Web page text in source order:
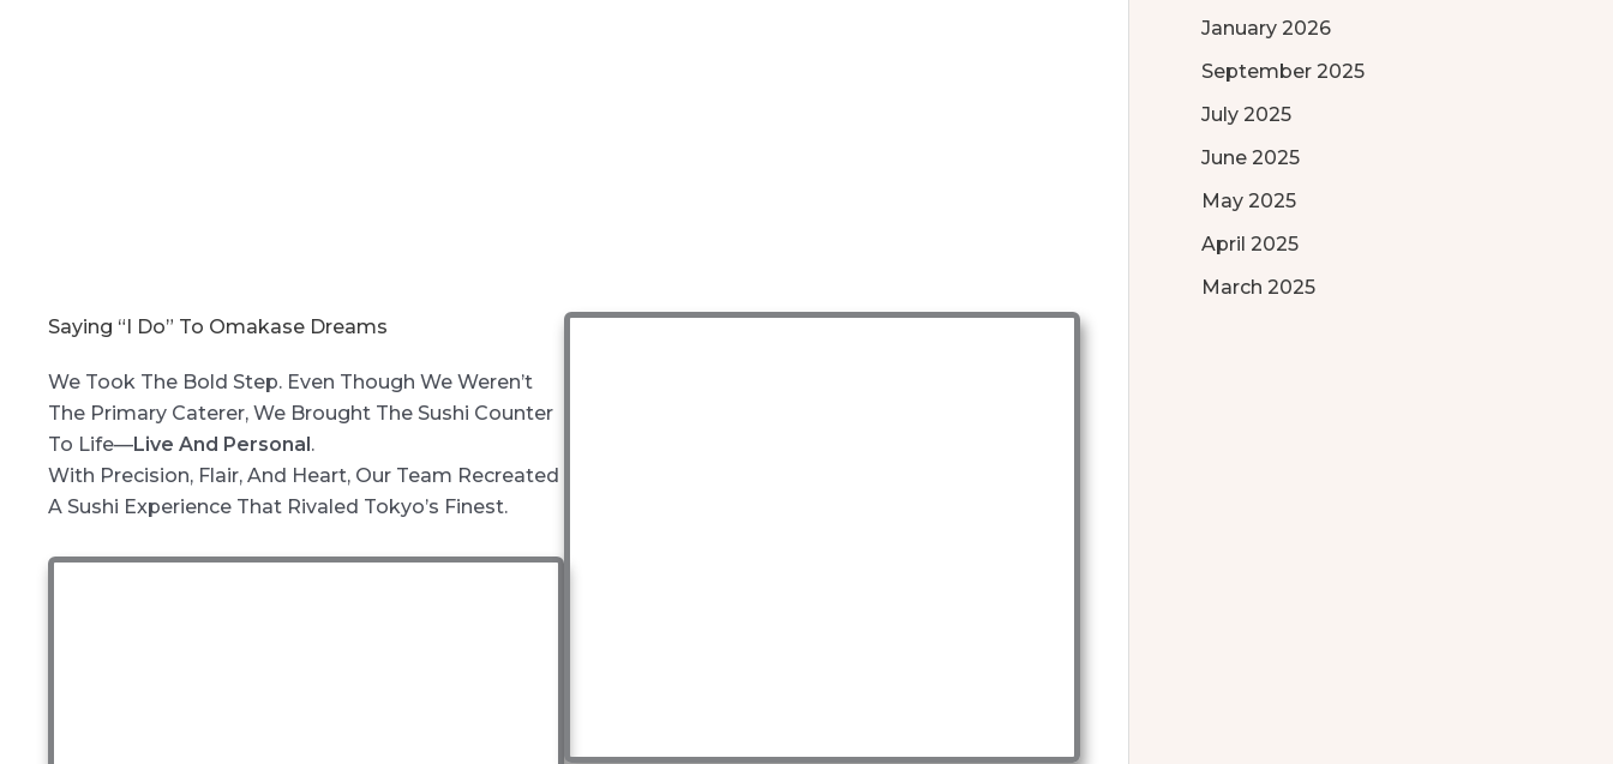
Saying “I Do” To Omakase Dreams
We Took The Bold Step. Even Though We Weren’t
The Primary Caterer, We Brought The Sushi Counter
To Life—Live And Personal.
With Precision, Flair, And Heart, Our Team Recreated
A Sushi Experience That Rivaled Tokyo’s Finest.
January 2026
September 2025
July 2025
June 2025
May 2025
April 2025
March 2025